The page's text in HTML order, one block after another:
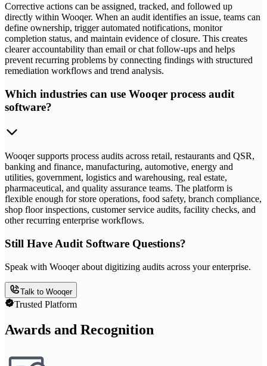
Corrective actions can be assigned, tracked, and followed up
directly within Wooqer. When an audit identifies an issue, teams can
define ownership, trigger automated notifications, monitor
completion status, and maintain evidence of closure. This creates
clearer accountability than email or chat follow-ups and helps
prevent recurring problems by connecting findings with structured
remediation workflows and trend analysis.
Which industries can use Wooqer process audit
software?
Wooqer supports process audits across retail, restaurants and QSR,
banking and finance, manufacturing, automotive, energy and
utilities, government, logistics and warehousing, real estate,
pharmaceutical, and quality assurance teams. The platform is
flexible enough for store operations, food safety, branch compliance,
shop floor inspections, customer service audits, facility checks, and
other recurring enterprise workflows.
Still Have Audit Software Questions?
Speak with Wooqer about digitizing audits across your enterprise.
Talk to Wooqer
Trusted Platform
Awards and Recognition